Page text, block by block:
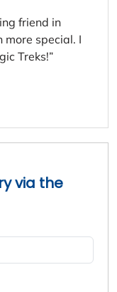
friend in
more special. I
Treks!
via the